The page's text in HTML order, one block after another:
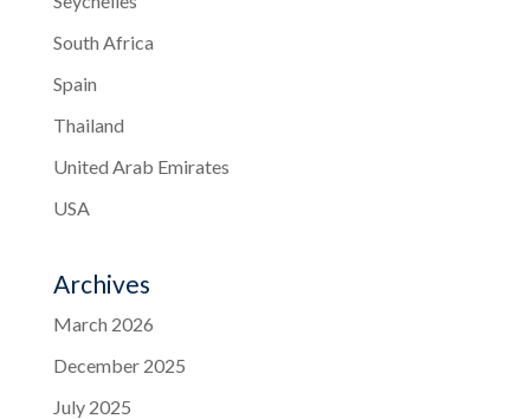
South Africa
Spain
Thailand
United Arab Emirates
USA
Archives
March 2026
December 2025
July 2025